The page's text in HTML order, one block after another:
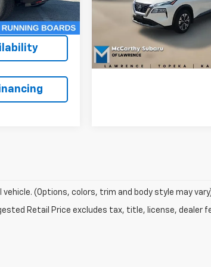
Ext. Int.
+$620
$33,319
JN8BT3BA6PW405685
22313
26,546 mi
Check
Apply For
(Options, colors, trim and body style may
Retail Price excludes tax, title, license, dealer